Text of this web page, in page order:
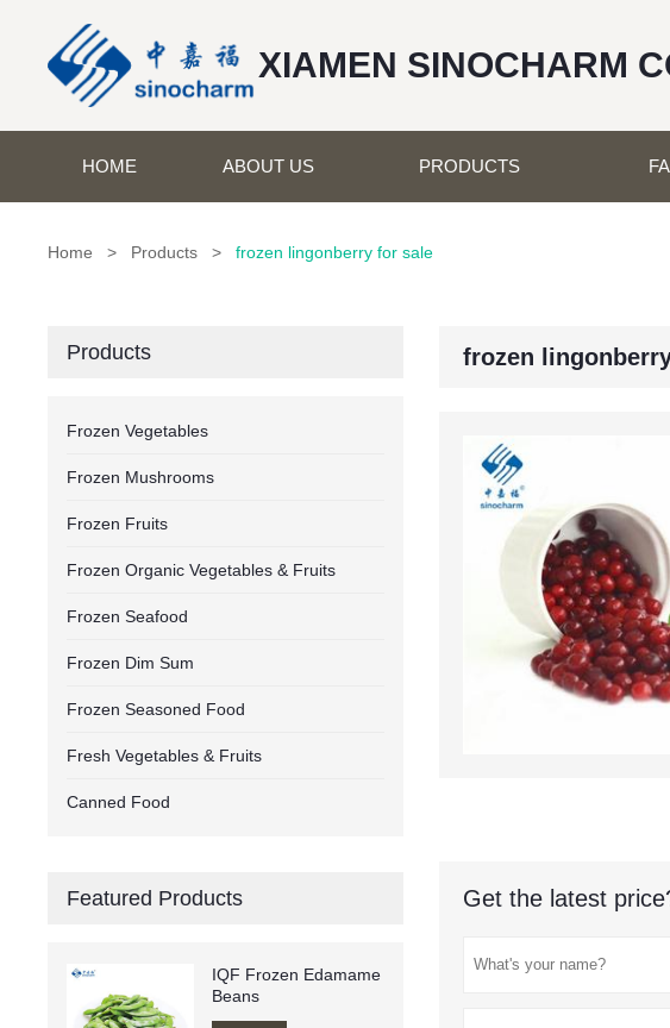
XIAMEN SINOCHARM
HOME ABOUT US PRODUCTS
Home > Products > frozen lingonberry for sale
frozen
Get the latest
Products
Frozen Vegetables
Frozen Mushrooms
Frozen Fruits
Frozen Organic Vegetables & Fruits
Frozen Seafood
Frozen Dim Sum
Frozen Seasoned Food
Fresh Vegetables & Fruits
Canned Food
Featured Products
IQF Frozen Edamame
Beans